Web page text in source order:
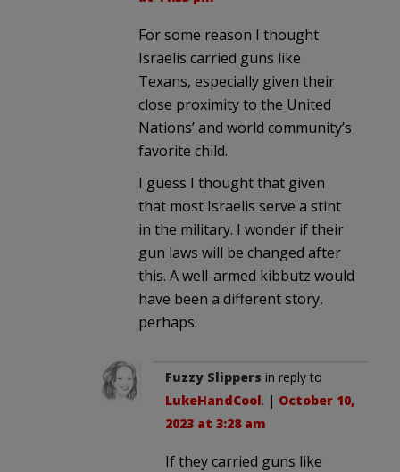
For some reason I thought
Israelis carried guns like
Texans, especially given their
close proximity to the United
Nations’ and world community’s
favorite child.
I guess I thought that given
that most Israelis serve a stint
in the military. I wonder if their
gun laws will be changed after
this. A well-armed kibbutz would
have been a different story,
perhaps.
Fuzzy Slippers in reply to
LukeHandCool. | October 10,
2023 at 3:28 am
If they carried guns like